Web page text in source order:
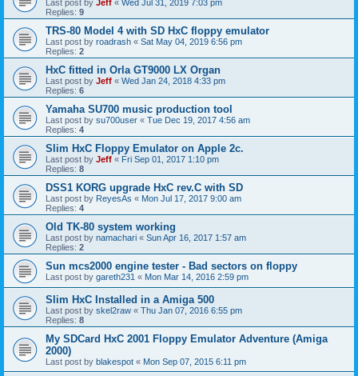
Last post by Jeff « Wed Jul 31, 2019 7:03 pm
Replies: 9
TRS-80 Model 4 with SD HxC floppy emulator
Last post by roadrash « Sat May 04, 2019 6:56 pm
Replies: 2
HxC fitted in Orla GT9000 LX Organ
Last post by Jeff « Wed Jan 24, 2018 4:33 pm
Replies: 6
Yamaha SU700 music production tool
Last post by su700user « Tue Dec 19, 2017 4:56 am
Replies: 4
Slim HxC Floppy Emulator on Apple 2c.
Last post by Jeff « Fri Sep 01, 2017 1:10 pm
Replies: 8
DSS1 KORG upgrade HxC rev.C with SD
Last post by ReyesAs « Mon Jul 17, 2017 9:00 am
Replies: 4
Old TK-80 system working
Last post by namachari « Sun Apr 16, 2017 1:57 am
Replies: 2
Sun mcs2000 engine tester - Bad sectors on floppy
Last post by gareth231 « Mon Mar 14, 2016 2:59 pm
Slim HxC Installed in a Amiga 500
Last post by skel2raw « Thu Jan 07, 2016 6:55 pm
Replies: 8
My SDCard HxC 2001 Floppy Emulator Adventure (Amiga
2000)
Last post by blakespot « Mon Sep 07, 2015 6:11 pm